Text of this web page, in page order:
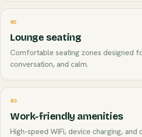
02
Lounge seating
Comfortable seating zones designed
conversation, and calm.
03
Work-friendly amenities
High-speed WiFi, device charging, and